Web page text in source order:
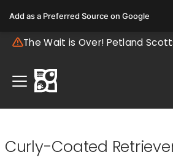
The Wait is Over! Petland
Curly-Coated
Add as a Preferred Source on Google